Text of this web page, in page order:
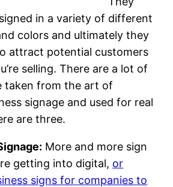
in a variety of different
colors and ultimately they
attract potential customers
selling. There are a lot of
taken from the art of
signage and used for real
are three.
More and more sign
getting into digital, or
signs for companies to